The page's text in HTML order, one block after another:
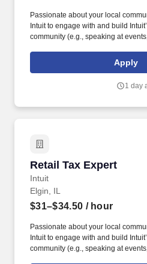
Passionate about your local
Intuit to engage with and build
community (e.g., speaking at
videos). Intuit is seeking highly
dynamic team as dedicated year-
Apply
1 day
Retail Tax Expert
Intuit
Retail Tax Expert
Elgin, IL
$31–$34.50 / hour
Passionate about your local
Intuit to engage with and build
community (e.g., speaking at